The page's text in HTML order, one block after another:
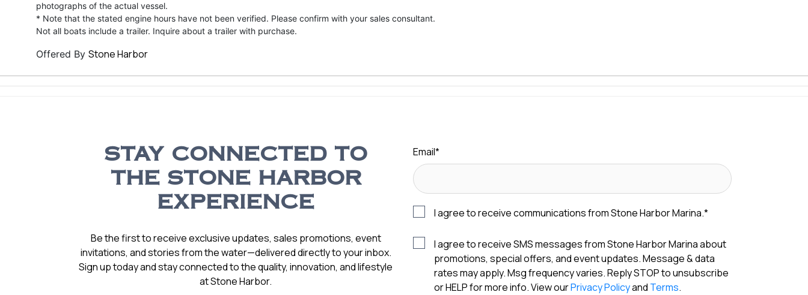
photographs of the actual vessel.
* Note that the stated engine hours have not been verified. Please confirm with your sales consultant.
Not all boats include a trailer. Inquire about a trailer with purchase.
Offered By Stone Harbor
STAY CONNECTED TO
THE STONE HARBOR
EXPERIENCE
Be the first to receive exclusive updates, sales promotions, event
invitations, and stories from the water—delivered directly to your inbox.
Sign up today and stay connected to the quality, innovation, and lifestyle
at Stone Harbor.
Email*
I agree to receive communications from Stone Harbor Marina.*
I agree to receive SMS messages from Stone Harbor Marina about
promotions, special offers, and event updates. Message & data
rates may apply. Msg frequency varies. Reply STOP to unsubscribe
or HELP for more info. View ourPrivacy Policyand Terms.